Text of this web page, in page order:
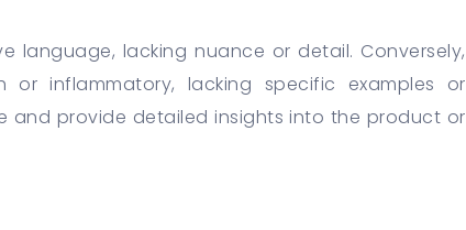
language, lacking nuance or detail. Conversely,
or inflammatory, lacking specific examples or
and provide detailed insights into the product or